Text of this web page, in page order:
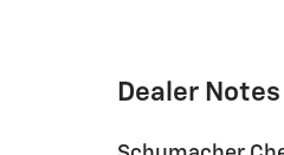
Dealer Notes